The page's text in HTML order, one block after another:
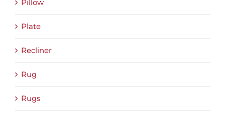
Pillow
Plate
Recliner
Rug
Rugs